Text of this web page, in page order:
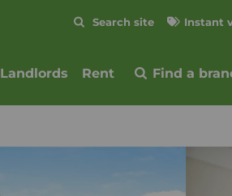
Search site Instant
Landlords Rent Find a